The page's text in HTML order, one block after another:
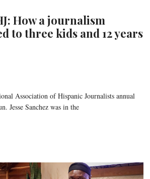
How a journalism
to three kids and 12 years
Association of Hispanic Journalists annual
Jesse Sanchez was in the